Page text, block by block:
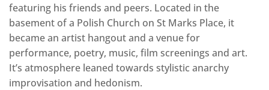
featuring his friends and peers. Located in the
basement of a Polish Church on St Marks Place, it
became an artist hangout and a venue for
performance, poetry, music, film screenings and art.
It’s atmosphere leaned towards stylistic anarchy
improvisation and hedonism.